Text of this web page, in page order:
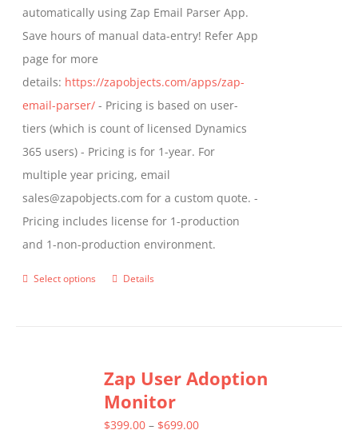
automatically using Zap Email Parser App.
Save hours of manual data-entry! Refer App
page for more
details: https://zapobjects.com/apps/zap-
email-parser/ - Pricing is based on user-
tiers (which is count of licensed Dynamics
365 users) - Pricing is for 1-year. For
multiple year pricing, email
sales@zapobjects.com for a custom quote. -
Pricing includes license for 1-production
and 1-non-production environment.
Select options
This
variants.
The
options
Details
Zap User Adoption
Monitor
$399.00 – $699.00Price